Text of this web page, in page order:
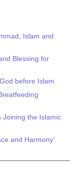
Islam and
Blessing for
before Islam
Joining the Islamic
and Harmony’